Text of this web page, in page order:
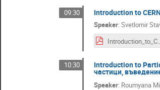
09:30 Introduction to
Speaker: Svetlomir
10:30 Introduction to
частици,
Speaker: Roumyana